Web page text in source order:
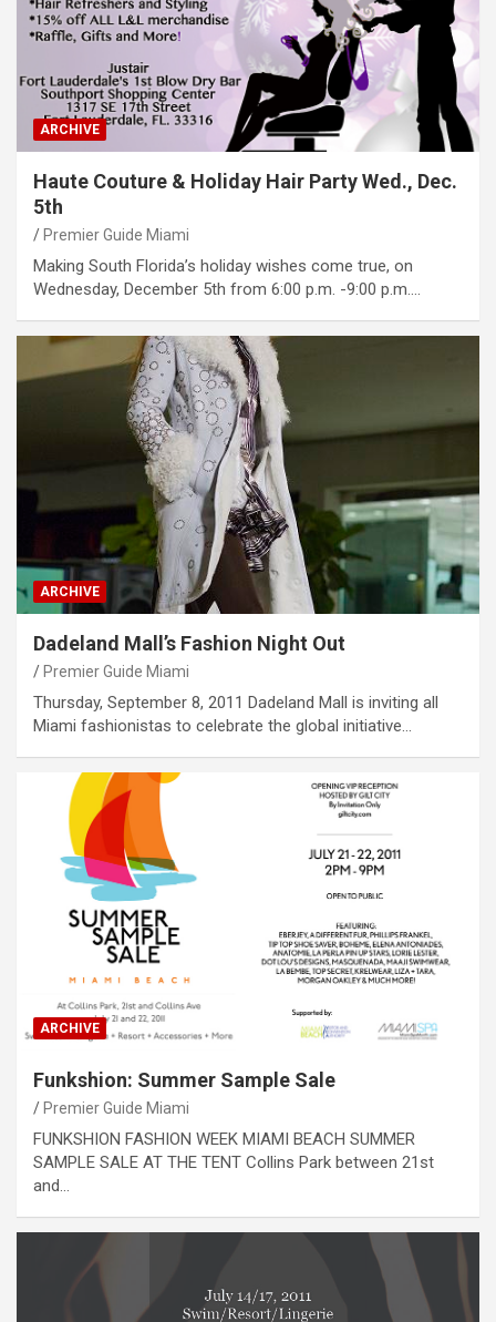
ARCHIVE
Haute Couture & Holiday Hair Party Wed., Dec.
5th
Premier Guide Miami
Making South Florida’s holiday wishes come true, on
Wednesday, December 5th from 6:00 p.m. -9:00 p.m.…
ARCHIVE
Dadeland Mall’s Fashion Night Out
Premier Guide Miami
Thursday, September 8, 2011 Dadeland Mall is inviting all
Miami fashionistas to celebrate the global initiative…
ARCHIVE
Funkshion: Summer Sample Sale
Premier Guide Miami
FUNKSHION FASHION WEEK MIAMI BEACH SUMMER
SAMPLE SALE AT THE TENT Collins Park between 21st
and…